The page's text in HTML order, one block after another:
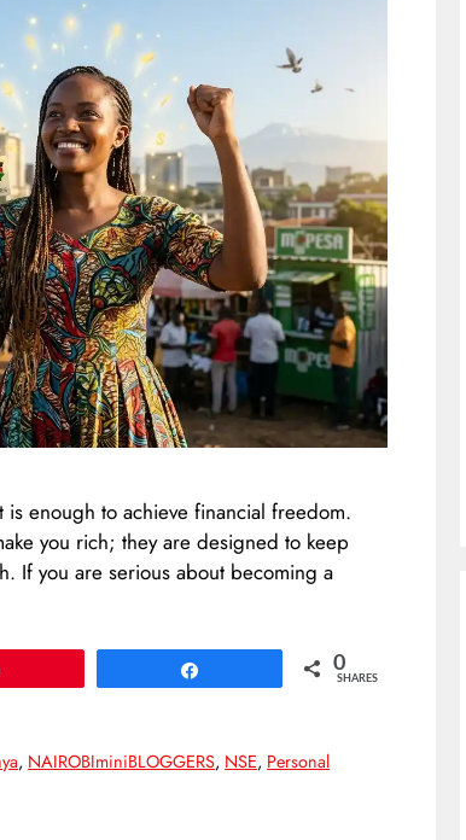
is enough to achieve financial freedom.
you rich; they are designed to keep
If you are serious about becoming a
0
SHARES
, NAIROBIminiBLOGGERS, NSE, Personal